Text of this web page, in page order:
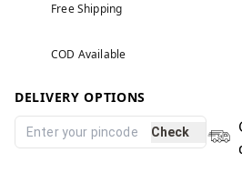
Free Shipping
COD Available
DELIVERY OPTIONS
Check